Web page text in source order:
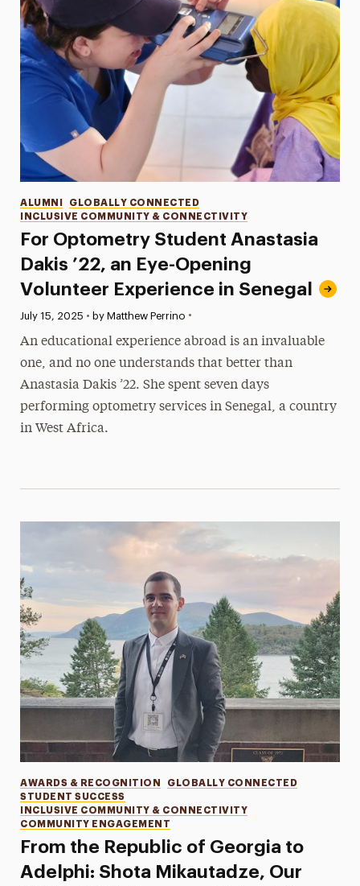
For Optometry Student Anastasia
Dakis ’22, an Eye-Opening
Volunteer Experience in Senegal
Categories
ALUMNI
GLOBALLY CONNECTED
INCLUSIVE COMMUNITY & CONNECTIVITY
Published:
July 15, 2025 • by Matthew Perrino •
An educational experience abroad is an invaluable
one, and no one understands that better than
Anastasia Dakis ’22. She spent seven days
performing optometry services in Senegal, a country
in West Africa.
From the Republic of Georgia to
Adelphi: Shota Mikautadze, Our
Categories
AWARDS & RECOGNITION
GLOBALLY CONNECTED
STUDENT SUCCESS
INCLUSIVE COMMUNITY & CONNECTIVITY
COMMUNITY ENGAGEMENT